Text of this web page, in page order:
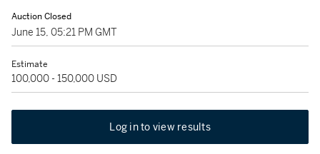
Auction Closed
June 15, 05:21 PM GMT
Estimate
100,000 - 150,000 USD
Log in to view results